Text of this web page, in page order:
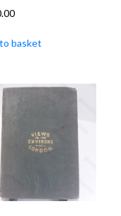
basket